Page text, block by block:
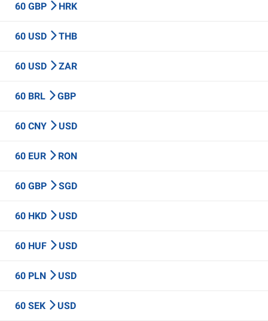
60 GBP HRK
60 USD THB
60 USD ZAR
60 BRL GBP
60 CNY USD
60 EUR RON
60 GBP SGD
60 HKD USD
60 HUF USD
60 PLN USD
60 SEK USD